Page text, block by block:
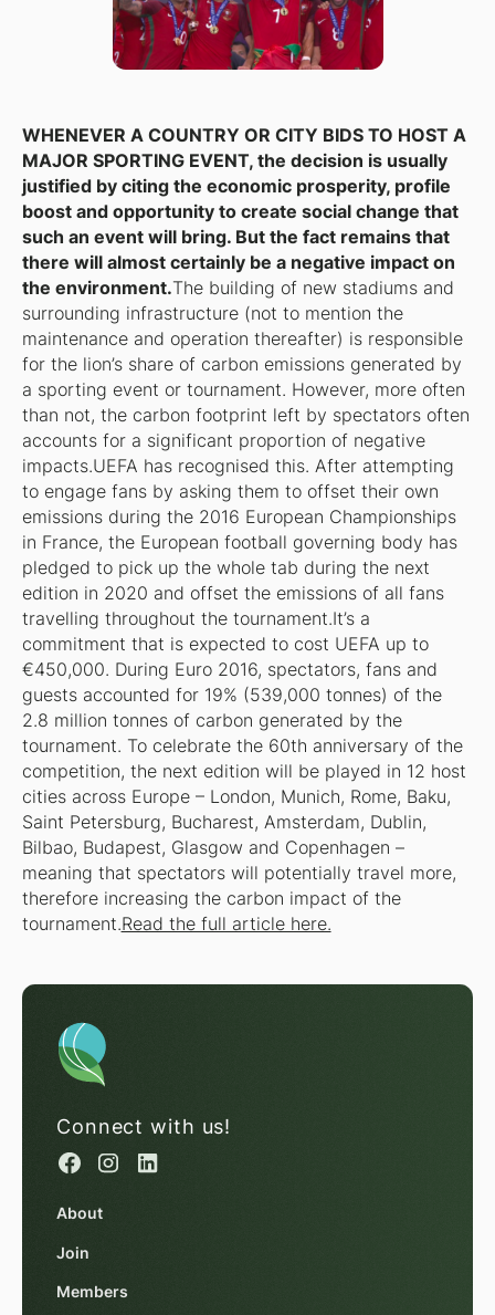
WHENEVER A COUNTRY OR CITY BIDS TO HOST A
MAJOR SPORTING EVENT, the decision is usually
justified by citing the economic prosperity, profile
boost and opportunity to create social change that
such an event will bring. But the fact remains that
there will almost certainly be a negative impact on
the environment.The building of new stadiums and
surrounding infrastructure (not to mention the
maintenance and operation thereafter) is responsible
for the lion’s share of carbon emissions generated by
a sporting event or tournament. However, more often
than not, the carbon footprint left by spectators often
accounts for a significant proportion of negative
impacts.UEFA has recognised this. After attempting
to engage fans by asking them to offset their own
emissions during the 2016 European Championships
in France, the European football governing body has
pledged to pick up the whole tab during the next
edition in 2020 and offset the emissions of all fans
travelling throughout the tournament.It’s a
commitment that is expected to cost UEFA up to
€450,000. During Euro 2016, spectators, fans and
guests accounted for 19% (539,000 tonnes) of the
2.8 million tonnes of carbon generated by the
tournament. To celebrate the 60th anniversary of the
competition, the next edition will be played in 12 host
cities across Europe – London, Munich, Rome, Baku,
Saint Petersburg, Bucharest, Amsterdam, Dublin,
Bilbao, Budapest, Glasgow and Copenhagen –
meaning that spectators will potentially travel more,
therefore increasing the carbon impact of the
tournament.Read the full article here.
Connect with us!
About
Join
Members